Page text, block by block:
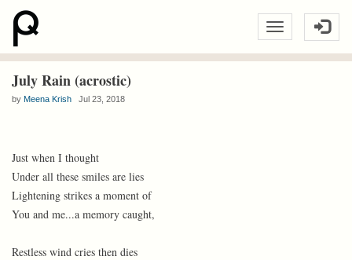
July Rain (acrostic)
by Meena Krish Jul 23, 2018
Just when I thought
Under all these smiles are lies
Lightening strikes a moment of
You and me...a memory caught,
Restless wind cries then dies